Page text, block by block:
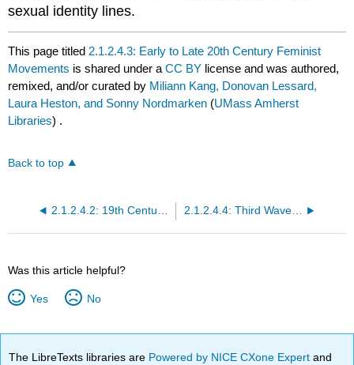
sexual identity lines.
This page titled 2.1.2.4.3: Early to Late 20th Century Feminist
Movements is shared under aCC BY license and was authored,
remixed, and/or curated by Miliann Kang, Donovan Lessard,
Laura Heston, and Sonny Nordmarken (UMass Amherst
Libraries) .
Back to top
2.1.2.4.4: Third Wave and Queer Feminist Movements
Was this article helpful?
Yes No
The LibreTexts libraries are Powered by NICE CXone Expertand